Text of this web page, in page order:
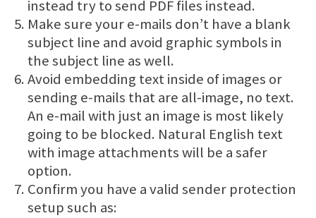
instead try to send PDF files instead.
Make sure your e-mails don’t have a blank
subject line and avoid graphic symbols in
the subject line as well.
Avoid embedding text inside of images or
sending e-mails that are all-image, no text.
An e-mail with just an image is most likely
going to be blocked. Natural English text
with image attachments will be a safer
option.
Confirm you have a valid sender protection
setup such as: